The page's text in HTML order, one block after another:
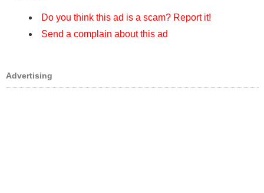
Do you think this ad is a scam? Report it!
Send a complain about this ad
Advertising